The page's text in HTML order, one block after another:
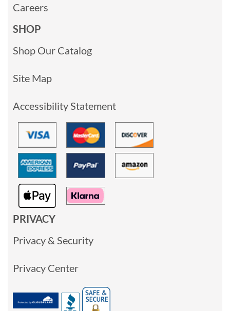
Careers
SHOP
Shop Our Catalog
Site Map
Accessibility Statement
PRIVACY
Privacy & Security
Privacy Center